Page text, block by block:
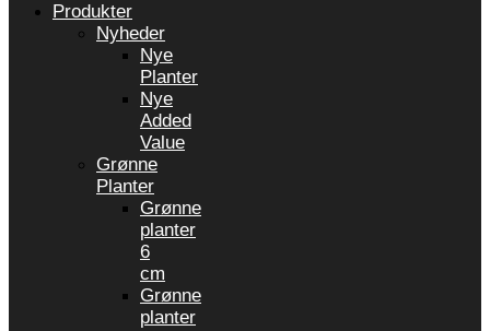
Produkter
Nyheder
Nye
Planter
Nye
Added
Value
Grønne
Planter
Grønne
planter
6
cm
Grønne
planter